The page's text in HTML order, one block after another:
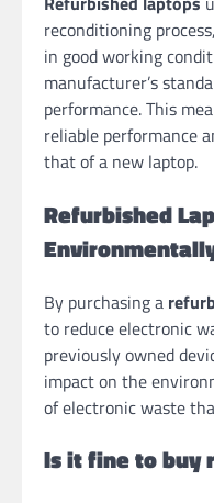
reconditioning
in good working
manufacturer’s
performance. This
reliable performance
that of a new laptop.
Refurbished
By purchasing a
to reduce electronic
previously owned
impact on the
of electronic waste
Is it fine to buy